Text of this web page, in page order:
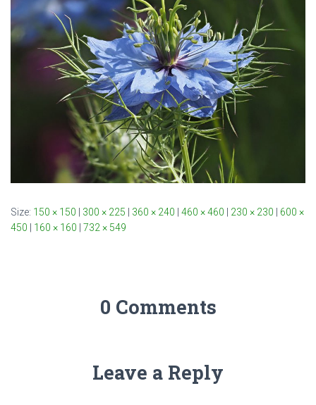
Size: 150 × 150 | 300 × 225 | 360 × 240 | 460 × 460 | 230 × 230 | 600 ×
450 | 160 × 160 | 732 × 549
0 Comments
Leave a Reply